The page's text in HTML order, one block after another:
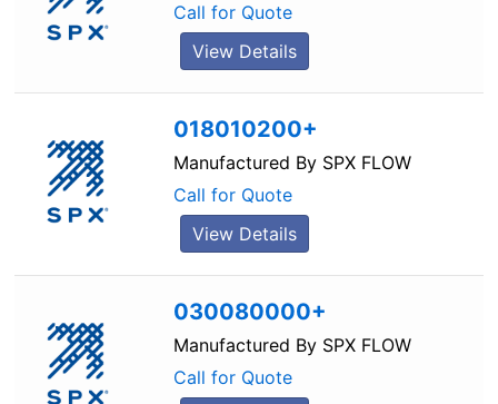
Sort by Name Z - A
Call for Quote
View Details
018010200+
Manufactured By SPX FLOW
Call for Quote
View Details
030080000+
Manufactured By SPX FLOW
Call for Quote